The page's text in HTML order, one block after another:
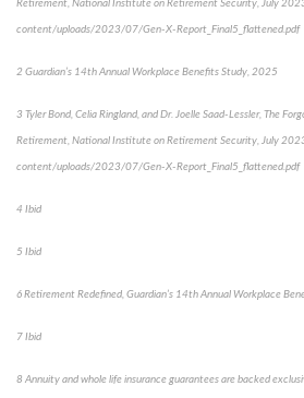
Retirement, National Institute on Retirement Security, July
content/uploads/2023/07/Gen-X-Report_Final5_flattened.pdf
2 Guardian’s 14th Annual Workplace Benefits Study, 2025
3 Tyler Bond, Celia Ringland, and Dr. Joelle Saad-Lessler, The
Retirement, National Institute on Retirement Security, July
content/uploads/2023/07/Gen-X-Report_Final5_flattened.pdf
4 Ibid
5 Ibid
6 Retirement Redefined, Guardian’s 14th Annual Workplace
7 Ibid
8 Annuity and whole life insurance guarantees are backed